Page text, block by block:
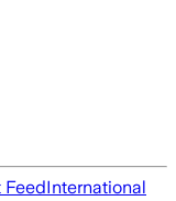
FeedInternational